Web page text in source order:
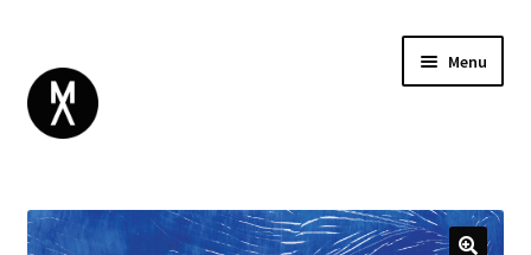
Menu
BROWSE
Expand
GIFT CARD